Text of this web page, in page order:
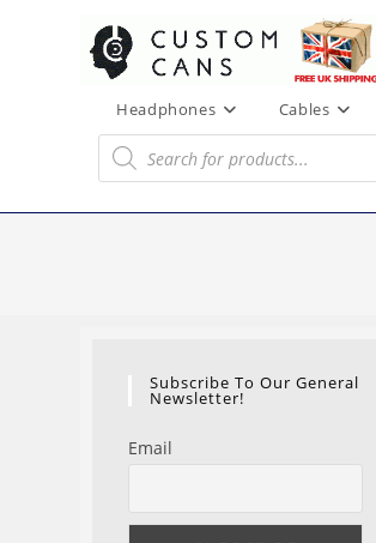
Headphones Cables
Products
search
Subscribe To Our General
Newsletter!
Email